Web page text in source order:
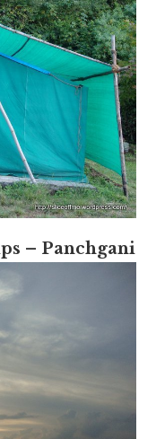
– Panchgani